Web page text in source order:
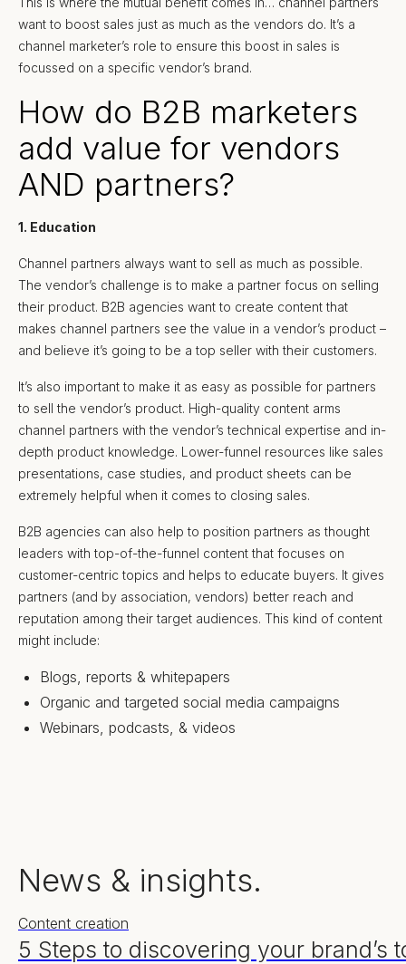
want to boost sales just as much as the vendors do. It’s a
channel marketer’s role to ensure this boost in sales is
focussed on a specific vendor’s brand.
How do B2B marketers
add value for vendors
AND partners?
1. Education
Channel partners always want to sell as much as possible.
The vendor’s challenge is to make a partner focus on selling
their product. B2B agencies want to create content that
makes channel partners see the value in a vendor’s product –
and believe it’s going to be a top seller with their customers.
It’s also important to make it as easy as possible for partners
to sell the vendor’s product. High-quality content arms
channel partners with the vendor’s technical expertise and in-
depth product knowledge. Lower-funnel resources like sales
presentations, case studies, and product sheets can be
extremely helpful when it comes to closing sales.
B2B agencies can also help to position partners as thought
leaders with top-of-the-funnel content that focuses on
customer-centric topics and helps to educate buyers. It gives
partners (and by association, vendors) better reach and
reputation among their target audiences. This kind of content
might include:
Blogs, reports & whitepapers
Organic and targeted social media campaigns
Webinars, podcasts, & videos
News & insights.
Content creation
5 Steps to discovering your brand’s